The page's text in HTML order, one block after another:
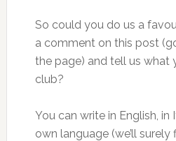
So could you do us a
a comment on this post
the page) and tell us what
club?
You can write in English, in
own language (we’ll surely